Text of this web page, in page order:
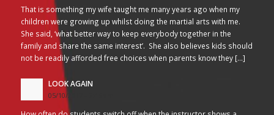
That is something my wife taught me many years ago when my
children were growing up whilst doing the martial arts with me.
She said, ‘what better way to keep everybody together in the
family and share the same interest’. She also believes kids should
not be readily afforded free choices when parents know they […]
LOOK AGAIN
05/10/2017 - 3:45 am